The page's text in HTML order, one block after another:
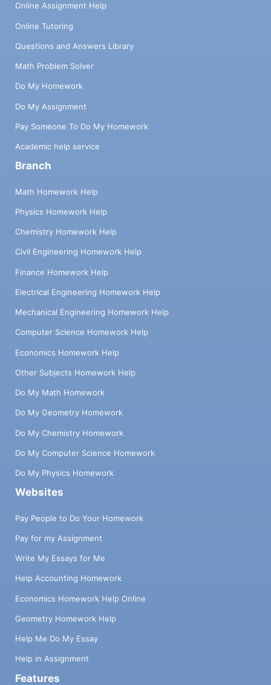
Online Assignment Help
Online Tutoring
Questions and Answers Library
Math Problem Solver
Do My Homework
Do My Assignment
Pay Someone To Do My Homework
Academic help service
Branch
Math Homework Help
Physics Homework Help
Chemistry Homework Help
Civil Engineering Homework Help
Finance Homework Help
Electrical Engineering Homework Help
Mechanical Engineering Homework Help
Computer Science Homework Help
Economics Homework Help
Other Subjects Homework Help
Do My Math Homework
Do My Geometry Homework
Do My Chemistry Homework
Do My Computer Science Homework
Do My Physics Homework
Websites
Pay People to Do Your Homework
Pay for my Assignment
Write My Essays for Me
Help Accounting Homework
Economics Homework Help Online
Geometry Homework Help
Help Me Do My Essay
Help in Assignment
Features